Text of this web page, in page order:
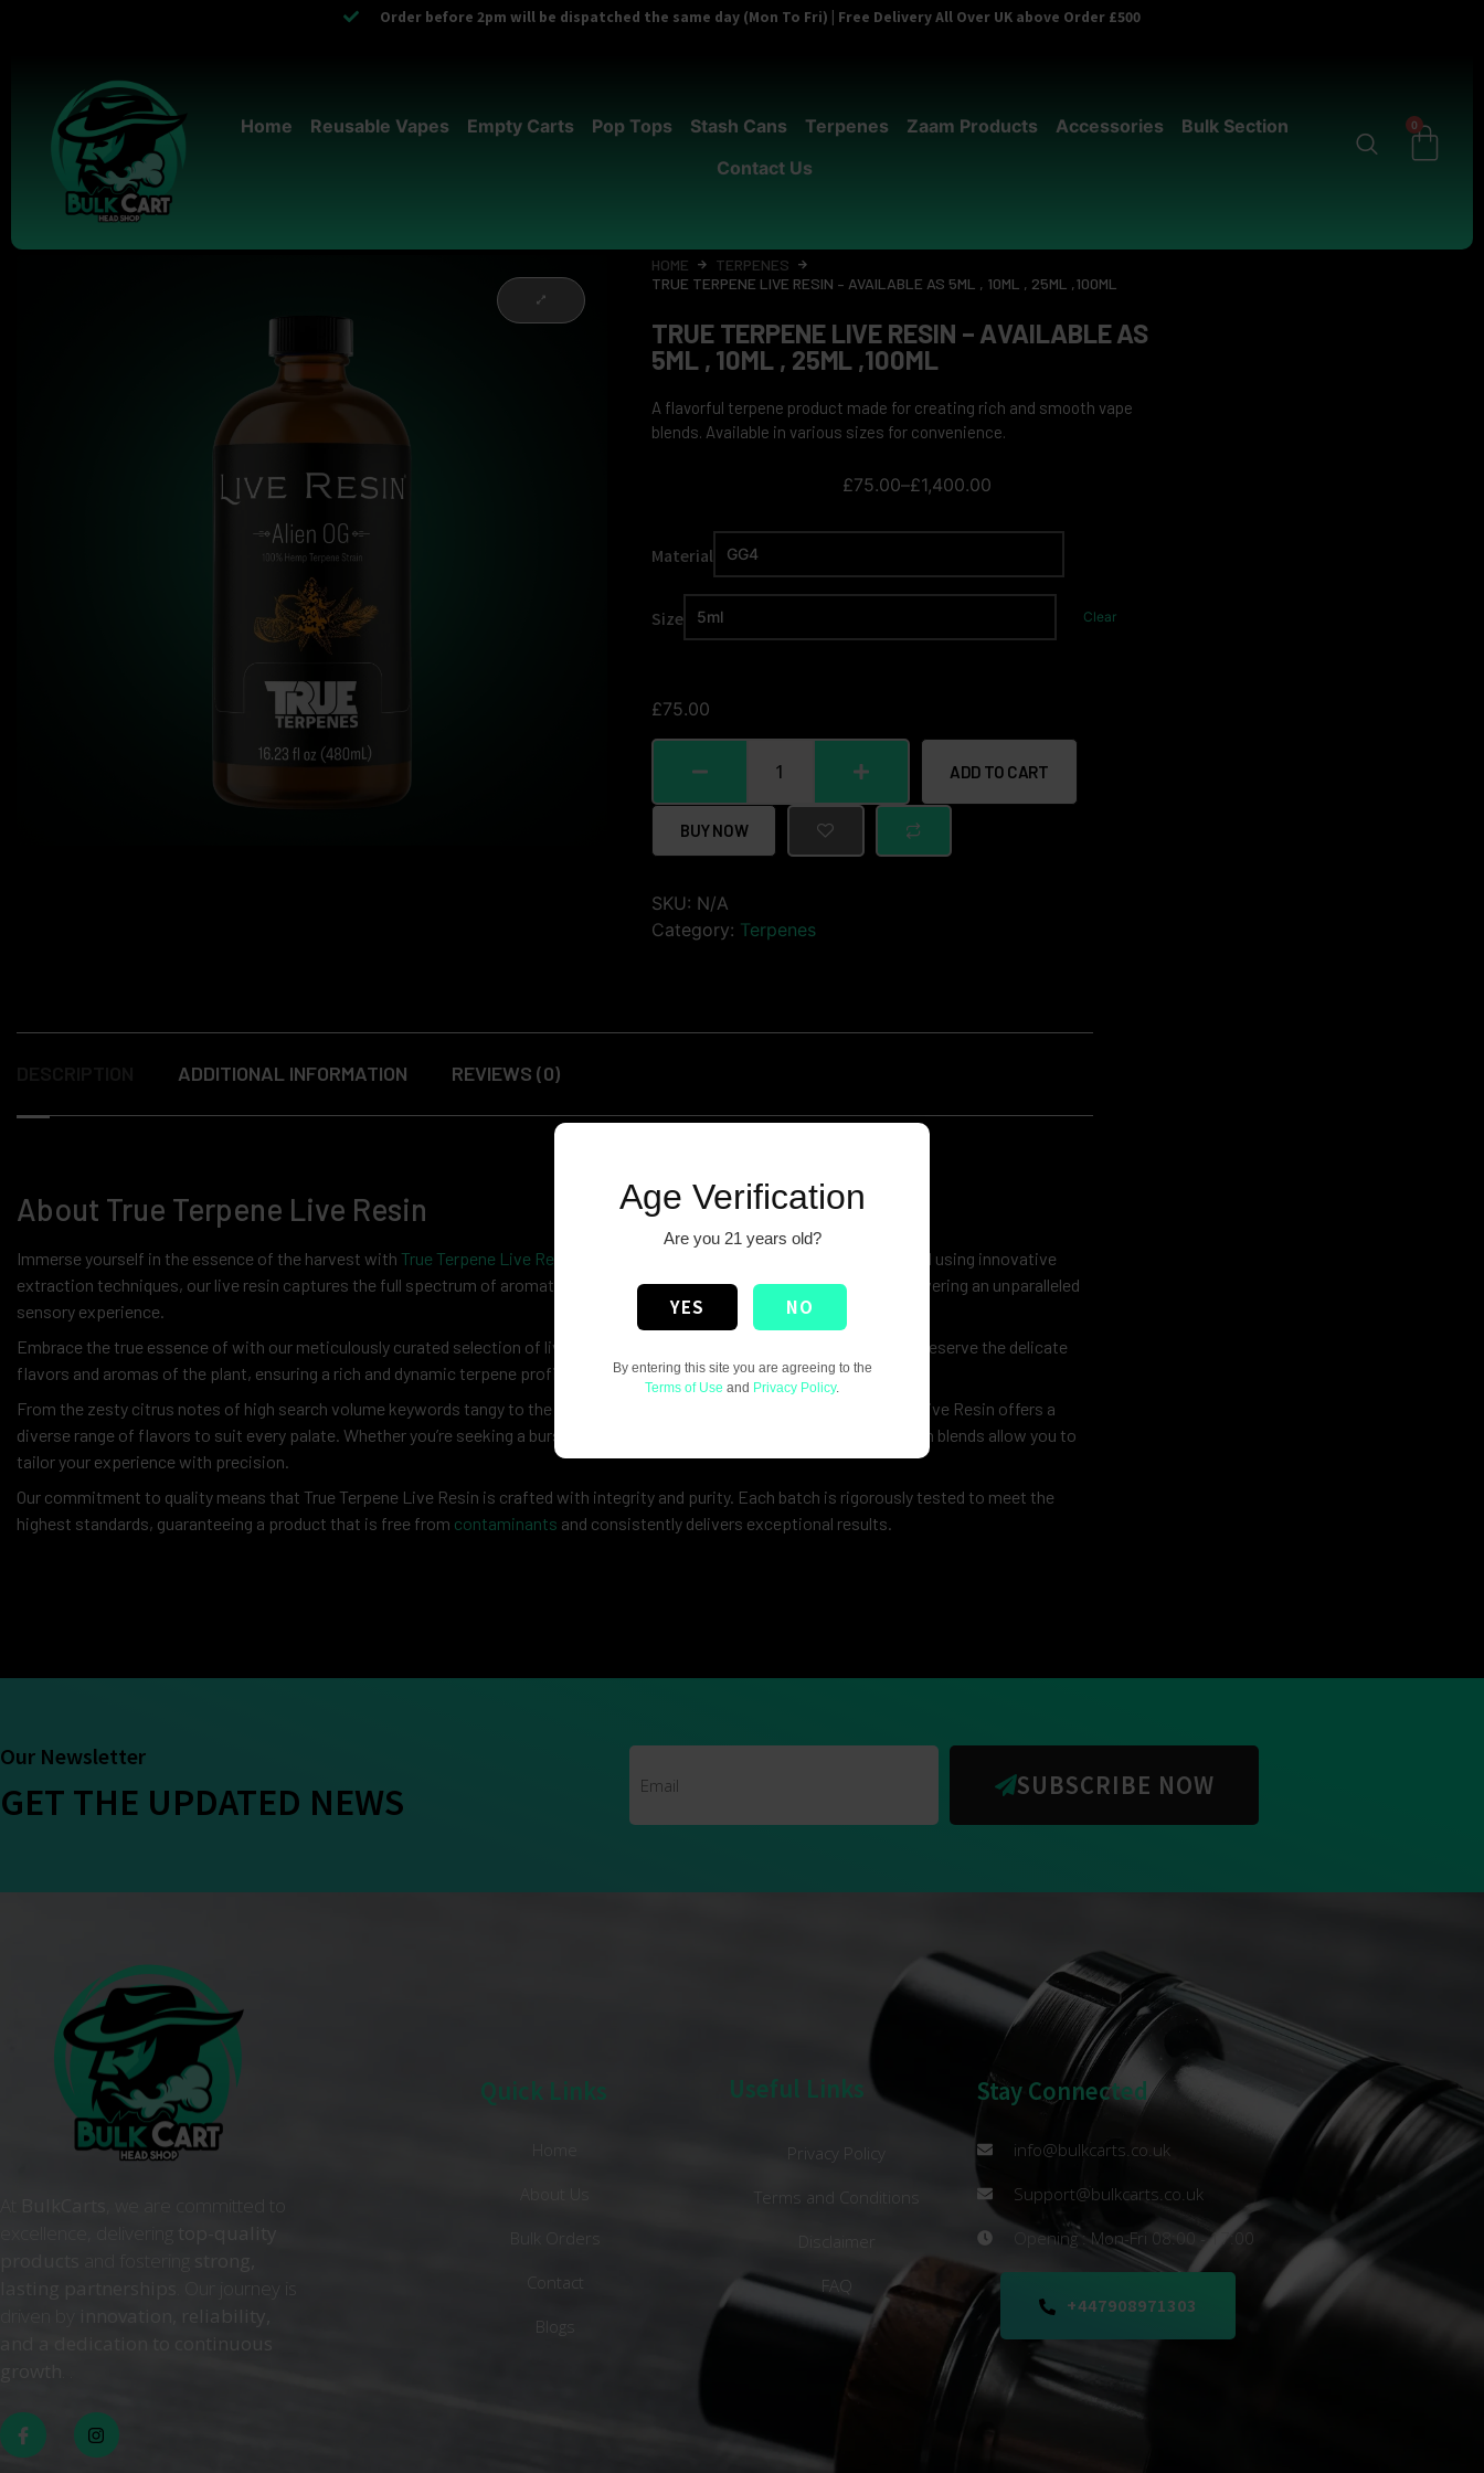
Order before 2pm will be dispatched the same day (Mon To Fri) | Free Delivery All Over UK above Order £500
Home Reusable Vapes Empty Carts Pop Tops Stash Cans Terpenes Zaam Products Accessories
Bulk Section
Contact Us
0
HOME
TERPENES
TRUE TERPENE LIVE RESIN – AVAILABLE AS 5ML , 10ML , 25ML ,100ML
TRUE TERPENE LIVE RESIN – AVAILABLE AS
5ML , 10ML , 25ML ,100ML
A flavorful terpene product made for creating rich and smooth vape
blends. Available in various sizes for convenience.
£75.00–£1,400.00
Material
Size Clear
£75.00
ADD TO CART
BUY NOW
SKU: N/A
Category: Terpenes
ADDITIONAL INFORMATION REVIEWS (0)
About True Terpene Live Resin
Immerse yourself in the essence of the harvest with True Terpene Live Resin
, a celebration of freshness and potency. Crafted using innovative
extraction techniques, our live resin captures the full spectrum of aromatic terpenes found in freshly harvested flowers, delivering an unparalleled
sensory experience.
Embrace the true essence of with our meticulously curated selection of live resin blends. Each batch is carefully crafted to preserve the delicate
flavors and aromas of the plant, ensuring a rich and dynamic terpene profile that excites the senses.
From the zesty citrus notes of high search volume keywords tangy to the deep, earthy undertones of of kush, True Terpene Live Resin offers a
diverse range of flavors to suit every palate. Whether you’re seeking a burst of energy or a moment of relaxation, our live resin blends allow you to
tailor your experience with precision.
Our commitment to quality means that True Terpene Live Resin is crafted with integrity and purity. Each batch is rigorously tested to meet the
highest standards, guaranteeing a product that is free from contaminants and consistently delivers exceptional results.
Our Newsletter
GET THE UPDATED NEWS SUBSCRIBE NOW
top-quality
innovation, reliability,
and a dedication to continuous
Quick Links
Bulk Orders
Contact
Blogs
Useful Links
Privacy Policy
Terms and Conditions
FAQ
Stay Connected
info@bulkcarts.co.uk
Support@bulkcarts.co.uk
Opening : Mon-Fri 08:00 - 17:00
+447908971303
Age Verification
Are you 21 years old?
YES NO
By entering this site you are agreeing to the
Terms of Use and Privacy Policy.